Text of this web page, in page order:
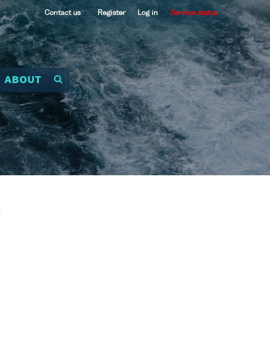
Contact us Register Log in Service status
ABOUT